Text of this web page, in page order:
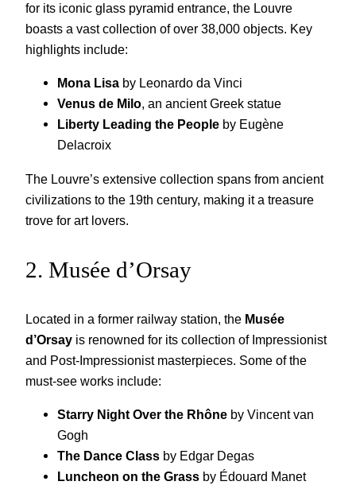
for its iconic glass pyramid entrance, the Louvre
boasts a vast collection of over 38,000 objects. Key
highlights include:
Mona Lisa by Leonardo da Vinci
Venus de Milo, an ancient Greek statue
Liberty Leading the People by Eugène
Delacroix
The Louvre’s extensive collection spans from ancient
civilizations to the 19th century, making it a treasure
trove for art lovers.
2. Musée d’Orsay
Located in a former railway station, the Musée
d’Orsay is renowned for its collection of Impressionist
and Post-Impressionist masterpieces. Some of the
must-see works include:
Starry Night Over the Rhône by Vincent van
Gogh
The Dance Class by Edgar Degas
Luncheon on the Grass by Édouard Manet